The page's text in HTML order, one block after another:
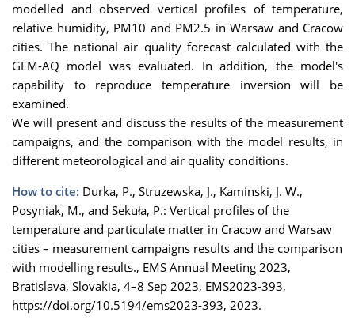
modelled and observed vertical profiles of temperature,
relative humidity, PM10 and PM2.5 in Warsaw and Cracow
cities. The national air quality forecast calculated with the
GEM-AQ model was evaluated. In addition, the model's
capability to reproduce temperature inversion will be
examined.
We will present and discuss the results of the measurement
campaigns, and the comparison with the model results, in
different meteorological and air quality conditions.
How to cite: Durka, P., Struzewska, J., Kaminski, J. W.,
Posyniak, M., and Sekuła, P.: Vertical profiles of the
temperature and particulate matter in Cracow and Warsaw
cities – measurement campaigns results and the comparison
with modelling results., EMS Annual Meeting 2023,
Bratislava, Slovakia, 4–8 Sep 2023, EMS2023-393,
https://doi.org/10.5194/ems2023-393, 2023.